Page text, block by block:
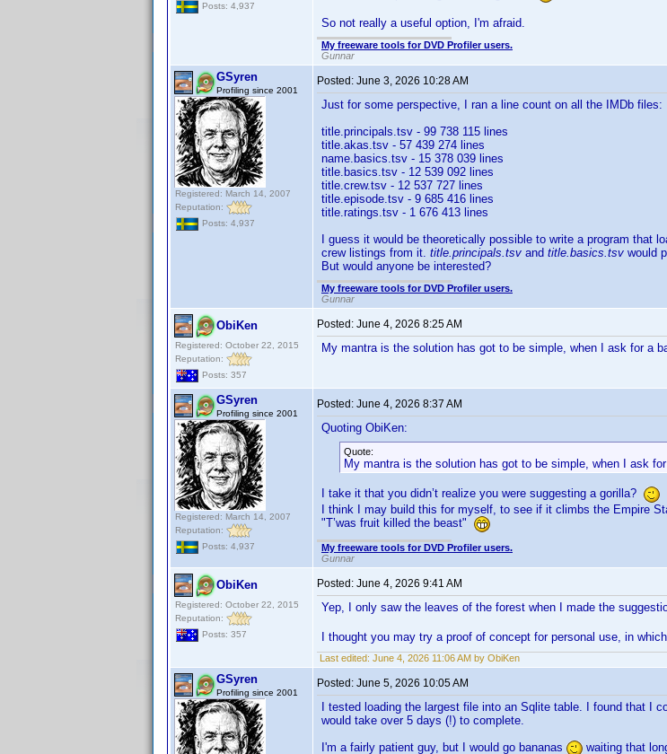
Posts: 4,937
So not really a useful option, I'm afraid.
My freeware tools for DVD Profiler users.
Gunnar
GSyren
Profiling since 2001
Registered: March 14, 2007
Reputation:
Posts: 4,937
Posted: June 3, 2026 10:28 AM
Just for some perspective, I ran a line count on all the IMDb files:
title.principals.tsv - 99 738 115 lines
title.akas.tsv - 57 439 274 lines
name.basics.tsv - 15 378 039 lines
title.basics.tsv - 12 539 092 lines
title.crew.tsv - 12 537 727 lines
title.episode.tsv - 9 685 416 lines
title.ratings.tsv - 1 676 413 lines
I guess it would be theoretically possible to write a program that
crew listings from it. title.principals.tsv and title.basics.tsv would
But would anyone be interested?
My freeware tools for DVD Profiler users.
Gunnar
ObiKen
Registered: October 22, 2015
Reputation:
Posts: 357
Posted: June 4, 2026 8:25 AM
My mantra is the solution has got to be simple, when I ask for a
GSyren
Profiling since 2001
Registered: March 14, 2007
Reputation:
Posts: 4,937
Posted: June 4, 2026 8:37 AM
Quoting ObiKen:
Quote:
My mantra is the solution has got to be simple, when I ask
I take it that you didn’t realize you were suggesting a gorilla?
I think I may build this for myself, to see if it climbs the Empire
"T’was fruit killed the beast"
My freeware tools for DVD Profiler users.
Gunnar
ObiKen
Registered: October 22, 2015
Reputation:
Posts: 357
Posted: June 4, 2026 9:41 AM
Yep, I only saw the leaves of the forest when I made the
I thought you may try a proof of concept for personal use, in
Last edited: June 4, 2026 11:06 AM by ObiKen
GSyren
Profiling since 2001
Posted: June 5, 2026 10:05 AM
I tested loading the largest file into an Sqlite table. I found that I
would take over 5 days (!) to complete.
I'm a fairly patient guy, but I would go bananas waiting that